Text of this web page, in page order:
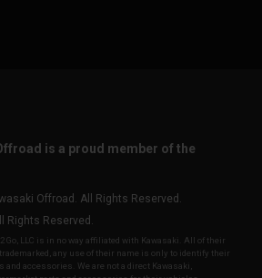
is a proud member of the
Offroad. All Rights Reserved.
Rights Reserved.
Go, LLC is in no way affiliated with Kawasaki. All of their
any use of their name is only to identify their
accessories. We are not a direct Kawasaki,